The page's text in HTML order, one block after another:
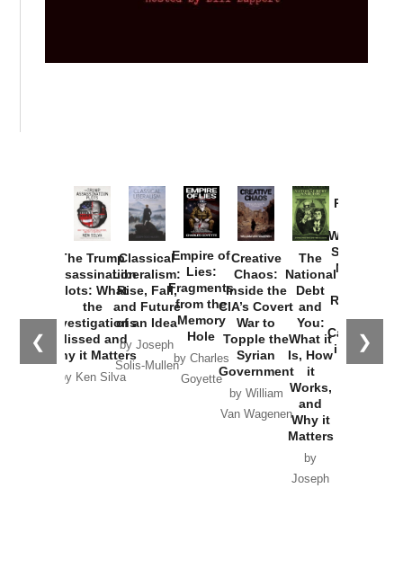
❮ ❯
The Trump
Assassination
Plots: What
the
Investigations
Missed and
Why it Matters
by Ken Silva
Classical
Liberalism:
Rise, Fall,
and Future
of an Idea
by Joseph
Solis-Mullen
Empire of
Lies:
Fragments
from the
Memory
Hole
by Charles
Goyette
Creative
Chaos:
Inside the
CIA’s Covert
War to
Topple the
Syrian
Government
by William
Van Wagenen
The
National
Debt
and
You:
What it
Is, How
it
Works,
and
Why it
Matters
by
Joseph
Provoked:
Washington
Started the
New Cold
Russia and
the
Catastrophe
in Ukraine